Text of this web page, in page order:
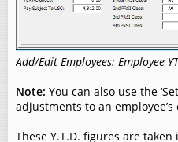
Add/Edit Employees: Employee
Note: You can also use the
adjustments to an
These Y.T.D. figures are